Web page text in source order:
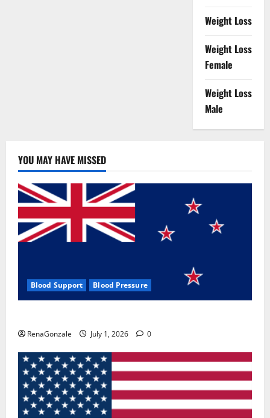
Weight Loss
Weight Loss
Female
Weight Loss
Male
YOU MAY HAVE MISSED
Blood Support Blood Pressure
RenaGonzale July 1, 2026 0